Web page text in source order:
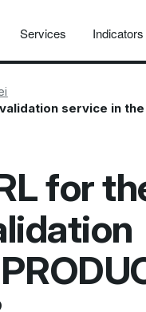
Services Indicators
service in the
for